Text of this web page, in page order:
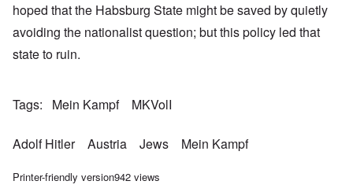
hoped that the Habsburg State might be saved by quietly
avoiding the nationalist question; but this policy led that
state to ruin.
Tags Mein Kampf MKVolI
Adolf Hitler Austria Jews Mein Kampf
Printer-friendly version942 views